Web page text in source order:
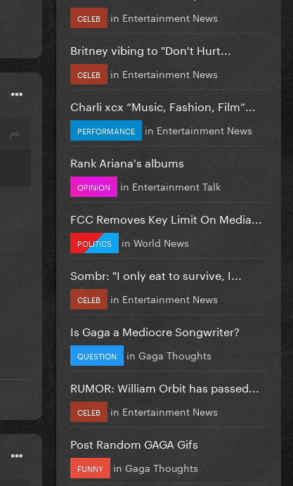
CELEB in Entertainment News
Britney vibing to "Don't Hurt...
CELEB in Entertainment News
Charli xcx “Music, Fashion, Film”...
PERFORMANCE in Entertainment News
Rank Ariana's albums
OPINION in Entertainment Talk
FCC Removes Key Limit On Media...
POLITICS in World News
Sombr: "I only eat to survive, I...
CELEB in Entertainment News
Is Gaga a Mediocre Songwriter?
QUESTION in Gaga Thoughts
RUMOR: William Orbit has passed...
CELEB in Entertainment News
Post Random GAGA Gifs
FUNNY in Gaga Thoughts